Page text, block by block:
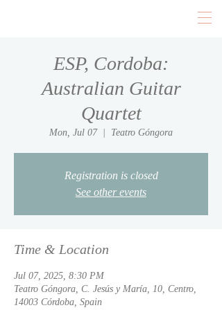
ESP, Cordoba:
Australian Guitar
Quartet
Mon, Jul 07
  |
Teatro Góngora
Registration is closed
See other events
Time & Location
Jul 07, 2025, 8:30 PM
Teatro Góngora, C. Jesús y María, 10, Centro,
14003 Córdoba, Spain